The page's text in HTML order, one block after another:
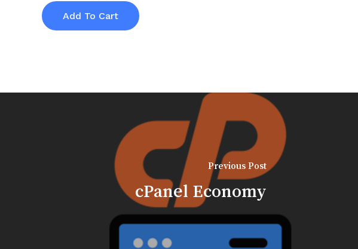
Add To Cart
Previous Post
cPanel Economy